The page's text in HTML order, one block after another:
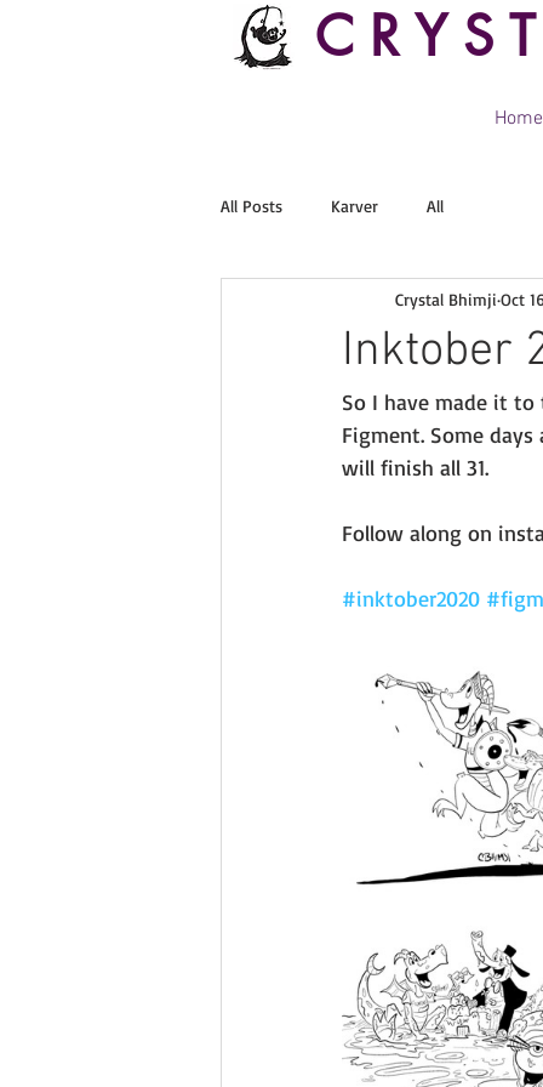
Home
All Posts Karver All
Inktober
Crystal Bhimji Oct
So I have made it
Figment. Some
will finish all 31.
Follow along on
#inktober2020